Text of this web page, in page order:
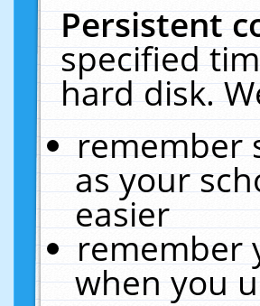
Persistent
specified
hard disk.
remember
as your
easier
remember
when you